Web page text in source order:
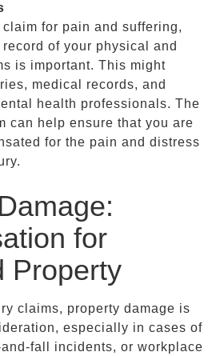
for pain and suffering,
of your physical and
is important. This might
medical records, and
health professionals. The
can help ensure that you are
for the pain and distress
for
Property
claims, property damage is
especially in cases of
fall incidents, or workplace